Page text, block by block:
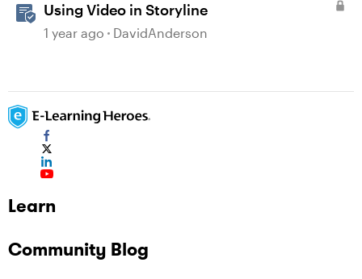
Using Video in Storyline
1 year ago DavidAnderson
Learn
Community Blog